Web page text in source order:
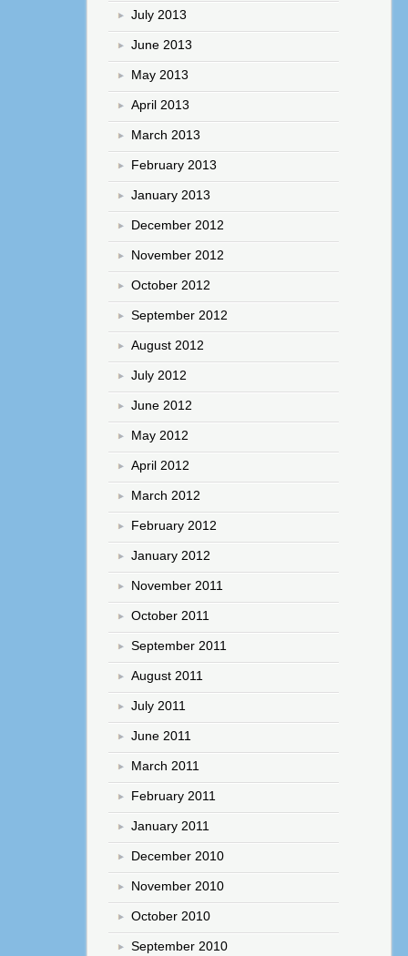
July 2013
June 2013
May 2013
April 2013
March 2013
February 2013
January 2013
December 2012
November 2012
October 2012
September 2012
August 2012
July 2012
June 2012
May 2012
April 2012
March 2012
February 2012
January 2012
November 2011
October 2011
September 2011
August 2011
July 2011
June 2011
March 2011
February 2011
January 2011
December 2010
November 2010
October 2010
September 2010